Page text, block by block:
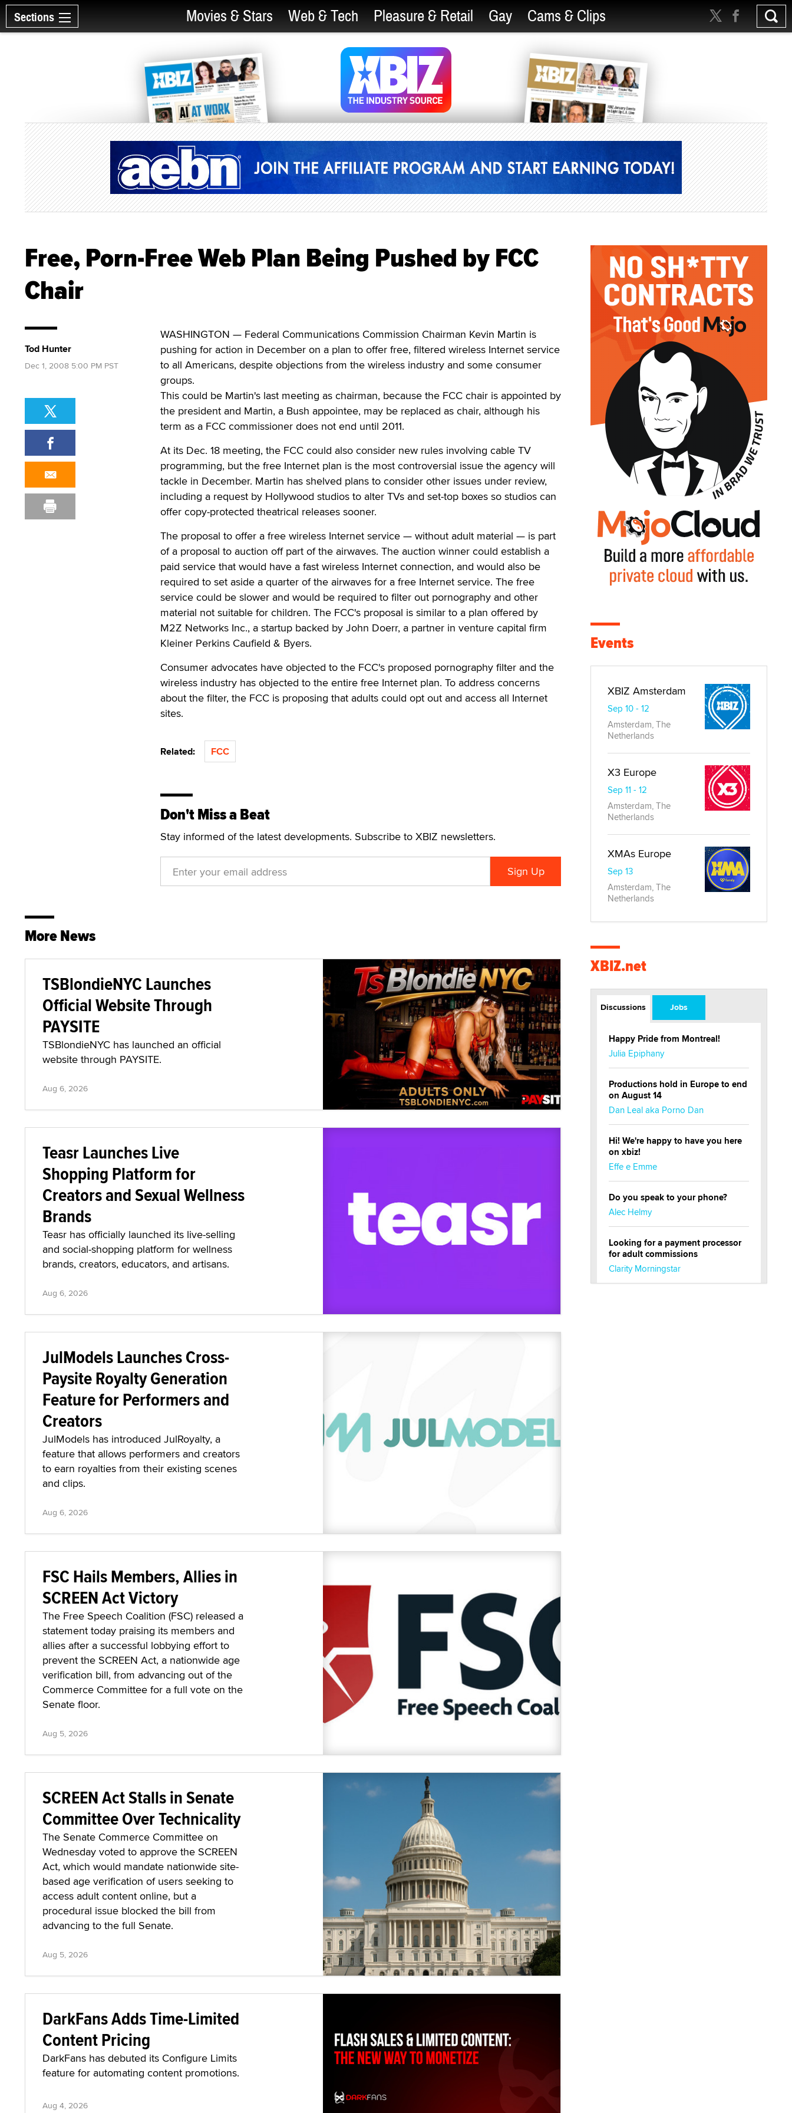
Sections Movies & Stars Web & Tech Pleasure & Retail Gay Cams & Clips
Free, Porn-Free Web Plan Being Pushed by FCC
Chair
WASHINGTON — Federal Communications Commission Chairman Kevin Martin is
pushing for action in December on a plan to offer free, filtered wireless Internet service
to all Americans, despite objections from the wireless industry and some consumer
groups.
This could be Martin's last meeting as chairman, because the FCC chair is appointed by
the president and Martin, a Bush appointee, may be replaced as chair, although his
term as a FCC commissioner does not end until 2011.
At its Dec. 18 meeting, the FCC could also consider new rules involving cable TV
programming, but the free Internet plan is the most controversial issue the agency will
tackle in December. Martin has shelved plans to consider other issues under review,
including a request by Hollywood studios to alter TVs and set-top boxes so studios can
offer copy-protected theatrical releases sooner.
The proposal to offer a free wireless Internet service — without adult material — is part
of a proposal to auction off part of the airwaves. The auction winner could establish a
paid service that would have a fast wireless Internet connection, and would also be
required to set aside a quarter of the airwaves for a free Internet service. The free
service could be slower and would be required to filter out pornography and other
material not suitable for children. The FCC's proposal is similar to a plan offered by
M2Z Networks Inc., a startup backed by John Doerr, a partner in venture capital firm
Kleiner Perkins Caufield & Byers.
Consumer advocates have objected to the FCC's proposed pornography filter and the
wireless industry has objected to the entire free Internet plan. To address concerns
about the filter, the FCC is proposing that adults could opt out and access all Internet
sites.
Related: FCC
Don't Miss a Beat
Stay informed of the latest developments. Subscribe to XBIZ newsletters.
Tod Hunter
Dec 1, 2008 5:00 PM PST
More News
TSBlondieNYC Launches
Official Website Through
PAYSITE
TSBlondieNYC has launched an official
website through PAYSITE.
Aug 6, 2026
Teasr Launches Live
Shopping Platform for
Creators and Sexual Wellness
Brands
Teasr has officially launched its live-selling
and social-shopping platform for wellness
brands, creators, educators, and artisans.
Aug 6, 2026
JulModels Launches Cross-
Paysite Royalty Generation
Feature for Performers and
Creators
JulModels has introduced JulRoyalty, a
feature that allows performers and creators
to earn royalties from their existing scenes
and clips.
Aug 6, 2026
FSC Hails Members, Allies in
SCREEN Act Victory
The Free Speech Coalition (FSC) released a
statement today praising its members and
allies after a successful lobbying effort to
prevent the SCREEN Act, a nationwide age
verification bill, from advancing out of the
Commerce Committee for a full vote on the
Senate floor.
Aug 5, 2026
SCREEN Act Stalls in Senate
Committee Over Technicality
The Senate Commerce Committee on
Wednesday voted to approve the SCREEN
Act, which would mandate nationwide site-
based age verification of users seeking to
access adult content online, but a
procedural issue blocked the bill from
advancing to the full Senate.
Aug 5, 2026
DarkFans Adds Time-Limited
Content Pricing
DarkFans has debuted its Configure Limits
feature for automating content promotions.
Aug 4, 2026
Events
XBIZ Amsterdam
Sep 10 - 12
Amsterdam, The
Netherlands
X3 Europe
Sep 11 - 12
Amsterdam, The
Netherlands
XMAs Europe
Sep 13
Amsterdam, The
Netherlands
XBIZ.net
Discussions Jobs
Happy Pride from Montreal!
Julia Epiphany
Productions hold in Europe to end
on August 14
Dan Leal aka Porno Dan
Hi! We're happy to have you here
on xbiz!
Effe e Emme
Do you speak to your phone?
Alec Helmy
Looking for a payment processor
for adult commissions
Clarity Morningstar